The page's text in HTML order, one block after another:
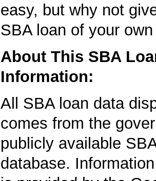
easy, but why not
SBA loan of your
About This SBA
Information:
All SBA loan data
comes from the
publicly available
database.